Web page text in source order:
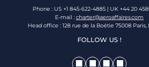
Phone : US +1 845-622-4885 | UK +44 20
E-mail : charter@aeroaffaires.com
Head office : 128 rue de la Boétie 75008 Paris,
FOLLOW US !